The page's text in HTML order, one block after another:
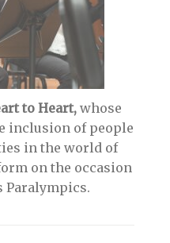
to Heart,whose
inclusion of people
in the world of
on the occasion
Paralympics.